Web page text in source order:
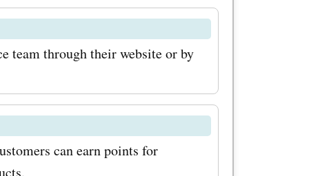
now for
and
on the
team through their website or by
can earn points for